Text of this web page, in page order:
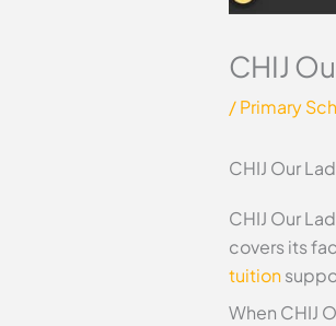
CHIJ
/Primary
CHIJ Our
CHIJ Our
covers its
tuition
When CHIJ